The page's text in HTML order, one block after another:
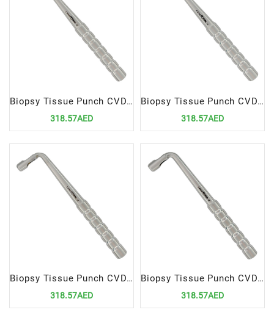
Biopsy Tissue Punch CVD 3mm
318.57AED
Biopsy Tissue Punch CVD 4mm
318.57AED
Biopsy Tissue Punch CVD 5mm
318.57AED
Biopsy Tissue Punch CVD 6mm
318.57AED